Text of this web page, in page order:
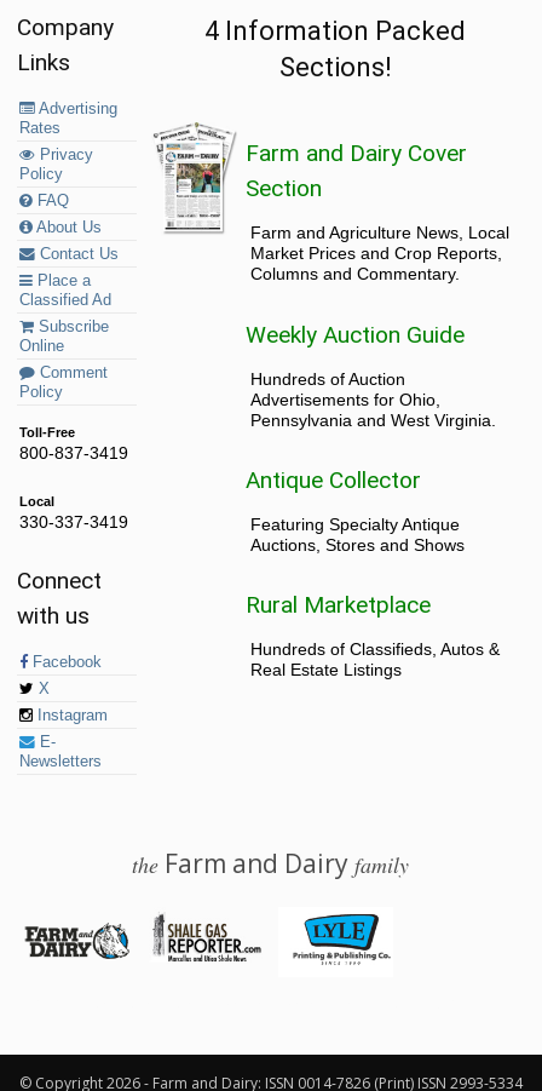
Company
Links
Advertising
Rates
Privacy
Policy
FAQ
About Us
Contact Us
Place a
Classified Ad
Subscribe
Online
Comment
Policy
Toll-Free
800-837-3419
Local
330-337-3419
Connect
with us
Facebook
X
Instagram
E-
Newsletters
4 Information Packed
Sections!
Farm and Dairy Cover
Section
Farm and Agriculture News, Local
Market Prices and Crop Reports,
Columns and Commentary.
Weekly Auction Guide
Hundreds of Auction
Advertisements for Ohio,
Pennsylvania and West Virginia.
Antique Collector
Featuring Specialty Antique
Auctions, Stores and Shows
Rural Marketplace
Hundreds of Classifieds, Autos &
Real Estate Listings
the Farm and Dairyfamily
© Copyright 2026 - Farm and Dairy: ISSN 0014-7826 (Print) ISSN 2993-5334